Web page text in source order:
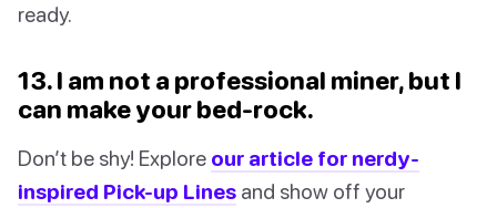
ready.
13. I am not a professional miner, but I
can make your bed-rock.
Don’t be shy! Explore our article for nerdy-
inspired Pick-up Lines and show off your